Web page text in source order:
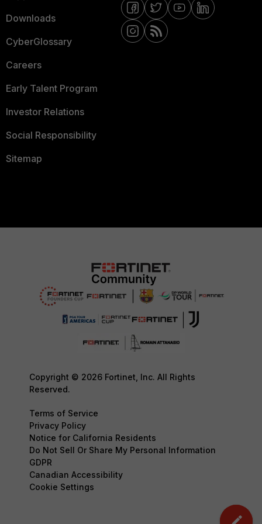
Downloads
CyberGlossary
Careers
Early Talent Program
Investor Relations
Social Responsibility
Sitemap
Copyright © 2026 Fortinet, Inc. All Rights
Reserved.
Terms of Service
Privacy Policy
Notice for California Residents
Do Not Sell Or Share My Personal Information
GDPR
Canadian Accessibility
Cookie Settings